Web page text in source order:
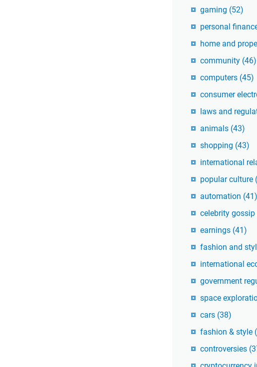
gaming (52)
personal
home and
community (46)
computers (45)
consumer
laws and
animals (43)
shopping (43)
international
popular culture
automation (41)
celebrity gossip
earnings (41)
fashion and
international
government
space
cars (38)
fashion & style
controversies